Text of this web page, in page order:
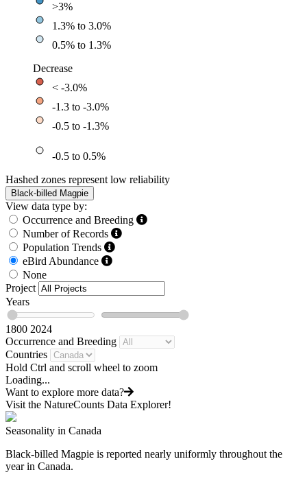
>3%
1.3% to 3.0%
0.5% to 1.3%
Decrease
< -3.0%
-1.3 to -3.0%
-0.5 to -1.3%
-0.5 to 0.5%
Hashed zones represent low reliability
Black-billed Magpie
View data type by:
Occurrence and Breeding
Number of Records
Population Trends
eBird Abundance
None
Project
Years
1800 2024
Occurrence and Breeding
Countries
Hold Ctrl and scroll wheel to zoom
Loading...
Want to explore more data?
Visit the NatureCounts Data Explorer!
Seasonality in Canada
Black-billed Magpie is reported nearly uniformly throughout the
year in Canada.